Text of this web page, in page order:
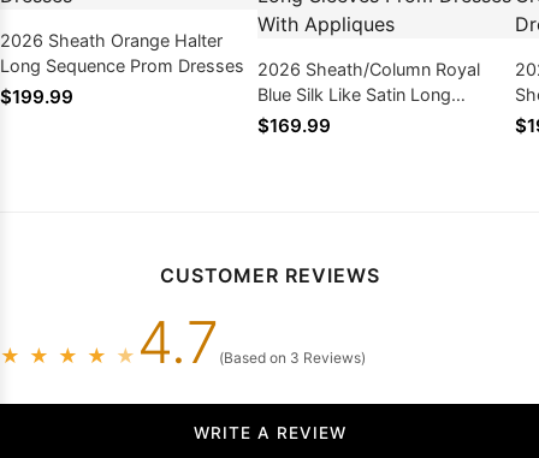
2026 Sheath Orange Halter
Long Sequence Prom Dresses
$199.99
2026 Sheath/Column Royal
Blue Silk Like Satin Long
Sleeves Prom Dresses With
$169.99
CUSTOMER REVIEWS
★ ★ ★ ★ ★ 4.7 (Based on 3 Reviews)
WRITE A REVIEW